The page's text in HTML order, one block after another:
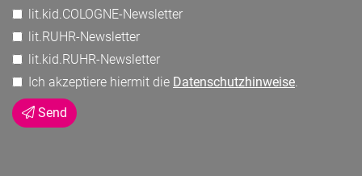
lit.kid.COLOGNE-Newsletter
lit.RUHR-Newsletter
lit.kid.RUHR-Newsletter
Ich akzeptiere hiermit die Datenschutzhinweise.
Send